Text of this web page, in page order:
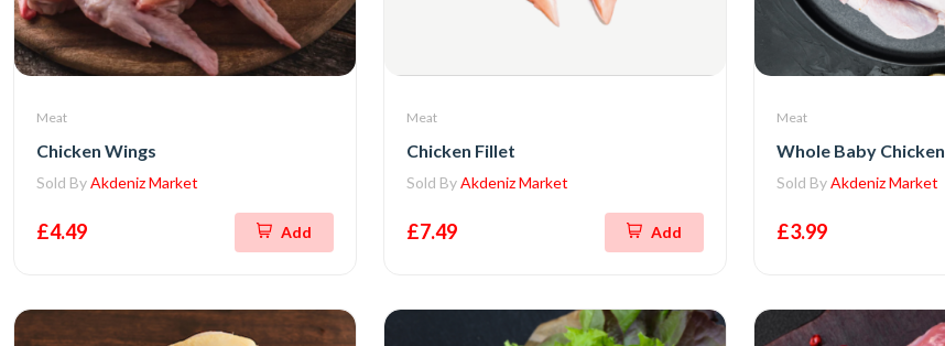
Meat
Chicken Wings
Sold ByAkdeniz Market
£4.49 Add
Meat
Chicken Fillet
Sold ByAkdeniz Market
£7.49 Add
Meat
Whole Baby Chicken
Sold ByAkdeniz Market
£3.99